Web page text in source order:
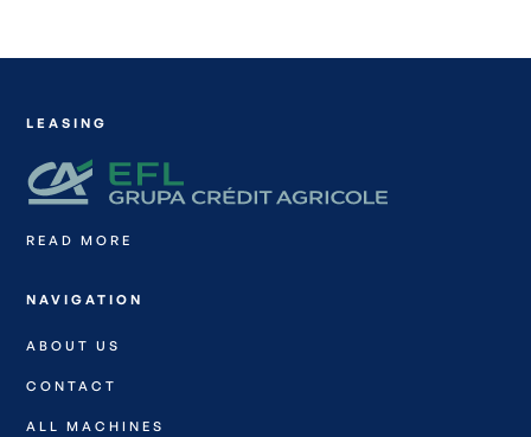
LEASING
READ MORE
NAVIGATION
ABOUT US
CONTACT
ALL MACHINES